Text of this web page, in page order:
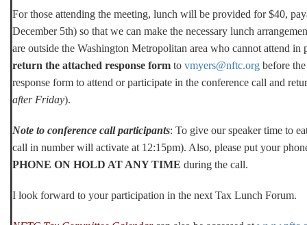
For those attending the meeting, lunch will be provided for $40,
December 5th) so that we can make the necessary lunch
are outside the Washington Metropolitan area who cannot attend
return the attached response form to vmyers@nftc.org before
response form to attend or participate in the conference call and
after Friday).
Note to conference call participants: To give our speaker time to
call in number will activate at 12:15pm). Also, please put your
PHONE ON HOLD AT ANY TIME during the call.
I look forward to your participation in the next Tax Lunch Forum.